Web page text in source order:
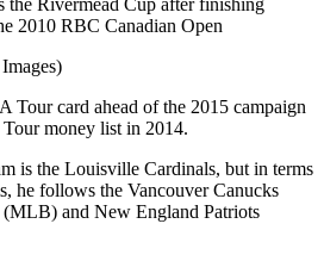
2010 RBC Canadian Open
Tour card ahead of the 2015 campaign
money list in 2014.
is the Louisville Cardinals, but in terms
he follows the Vancouver Canucks
and New England Patriots